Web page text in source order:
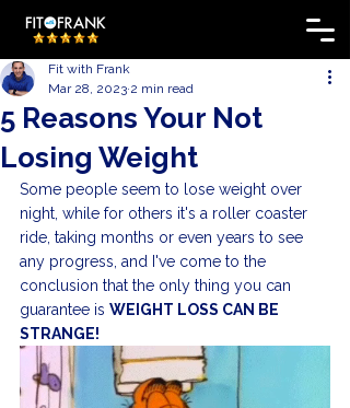
5 Reasons Your Not
Losing Weight
Fit with Frank
Mar 28, 2023 2 min read
Some people seem to lose weight over
night, while for others it's a roller coaster
ride, taking months or even years to see
any progress, and I've come to the
conclusion that the only thing you can
guarantee is WEIGHT LOSS CAN BE
STRANGE!